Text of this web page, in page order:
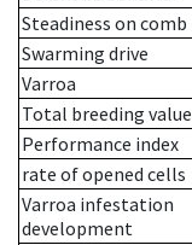
Steadiness on comb
Swarming drive
Varroa
Total breeding value
Performance index
rate of opened cells
Varroa infestation
development